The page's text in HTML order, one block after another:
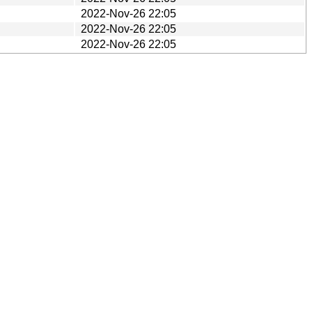
2022-Nov-26 22:05
2022-Nov-26 22:05
2022-Nov-26 22:05